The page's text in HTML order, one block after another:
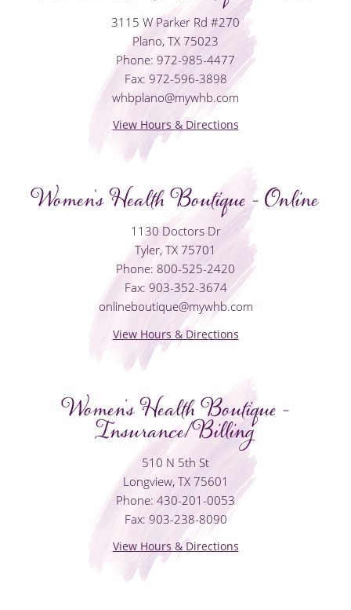
3115 W Parker Rd #270
Plano, TX 75023
Phone: 972-985-4477
Fax: 972-596-3898
whbplano@mywhb.com
View Hours & Directions
Women's Health Boutique - Online
1130 Doctors Dr
Tyler, TX 75701
Phone: 800-525-2420
Fax: 903-352-3674
onlineboutique@mywhb.com
View Hours & Directions
Women's Health Boutique -
Insurance/Billing
510 N 5th St
Longview, TX 75601
Phone: 430-201-0053
Fax: 903-238-8090
View Hours & Directions